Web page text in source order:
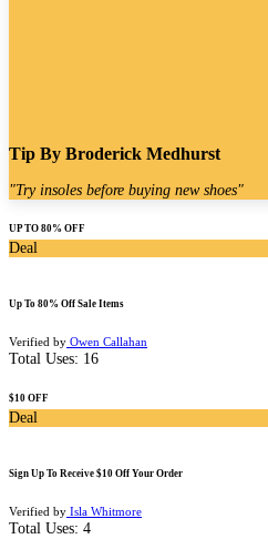
Tip By Broderick Medhurst
"Try insoles before buying new shoes"
UP TO 80% OFF
Deal
Up To 80% Off Sale Items
Verified by Owen Callahan
Total Uses: 16
$10 OFF
Deal
Sign Up To Receive $10 Off Your Order
Verified by Isla Whitmore
Total Uses: 4